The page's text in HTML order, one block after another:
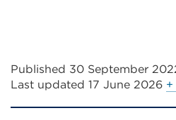
Published 30 September
Last updated 17 June 2026